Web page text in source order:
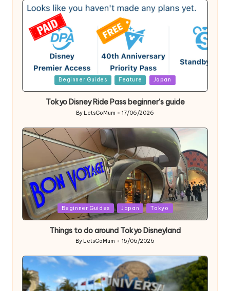
in
Beginner Guides Feature Japan
Tokyo Disney Ride Pass beginner’s guide
Posted
By LetsGoMum 17/06/2026
Posted
in
Beginner Guides Japan Tokyo
Things to do around Tokyo Disneyland
Posted
by
By LetsGoMum 15/06/2026